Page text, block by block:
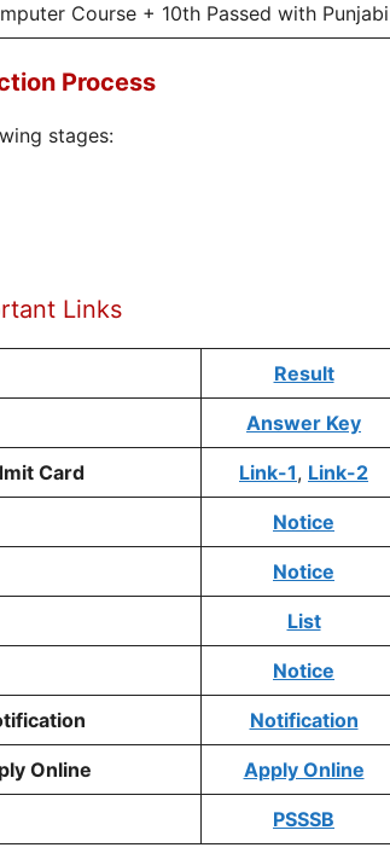
Course + 10th Passed with Punjabi
Process
stages:
Links
Result
Answer Key
Card Link-1, Link-2
Notice
Notice
List
Notice
Notification
Online Apply Online
PSSSB